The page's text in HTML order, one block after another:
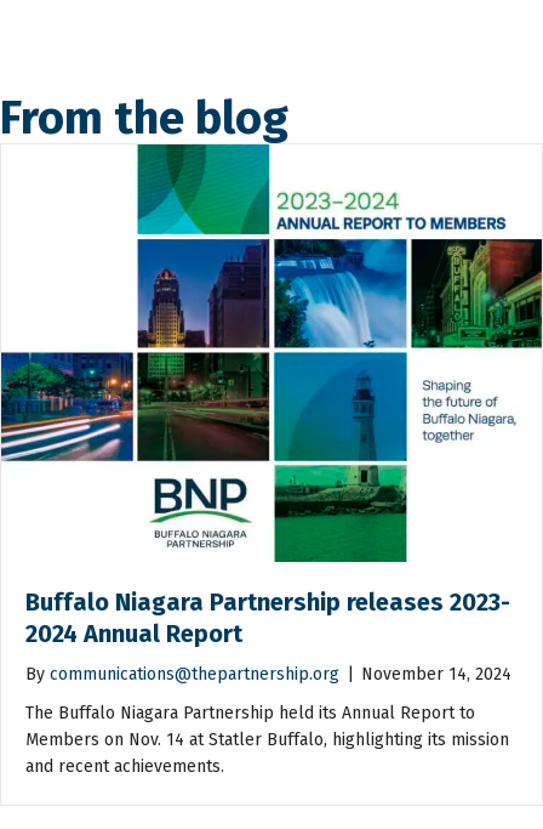
From the blog
Buffalo Niagara Partnership releases 2023-
2024 Annual Report
By communications@thepartnership.org
November 14, 2024
The Buffalo Niagara Partnership held its Annual Report to
Members on Nov. 14 at Statler Buffalo, highlighting its mission
and recent achievements.